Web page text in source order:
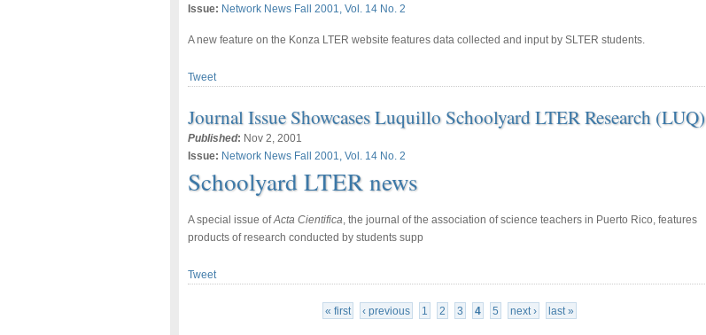
Issue: Network News Fall 2001, Vol. 14 No. 2
A new feature on the Konza LTER website features data collected and input by SLTER students.
Tweet
Journal Issue Showcases Luquillo Schoolyard LTER Research (LUQ)
Published: Nov 2, 2001
Issue: Network News Fall 2001, Vol. 14 No. 2
Schoolyard LTER news
A special issue ofActa Cientifica , the journal of the association of science teachers in Puerto Rico, features
products of research conducted by students supp
Tweet
« first ‹ previous 1 2 3 4 5 next › last »